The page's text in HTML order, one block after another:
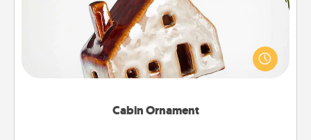
Cabin Ornament
A getaway to a secluded cabin could be a nice
break. Make plans and present your special
someone with a cabin-related Christmas ornament.